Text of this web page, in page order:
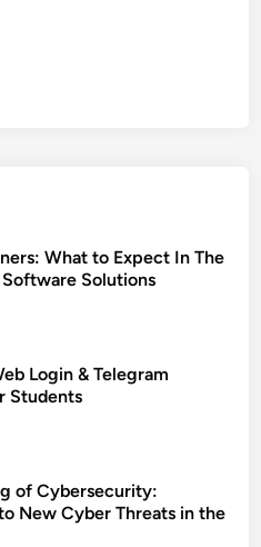
What to Expect In The
Software Solutions
Login & Telegram
Students
of Cybersecurity:
New Cyber Threats in the